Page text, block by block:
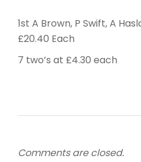
1st A Brown, P Swift, A
£20.40 Each
7 two’s at £4.30 each
Comments are closed.